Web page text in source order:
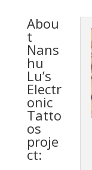
Abou
t
Nans
hu
Lu’s
Electr
onic
Tatto
os
proje
ct: